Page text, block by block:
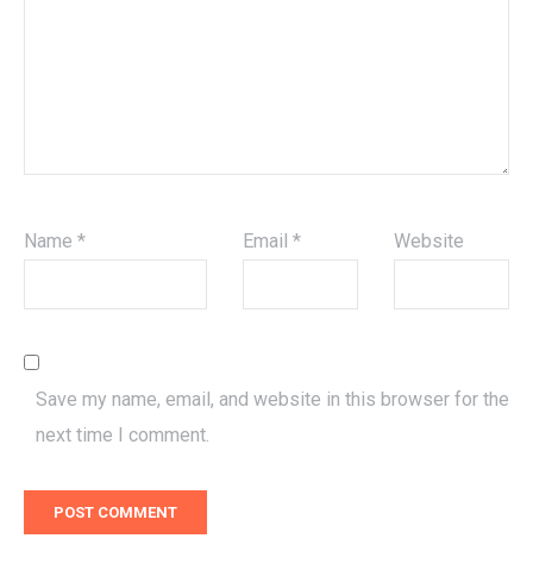
Name * Email * Website
Save my name, email, and website in this browser for the
next time I comment.